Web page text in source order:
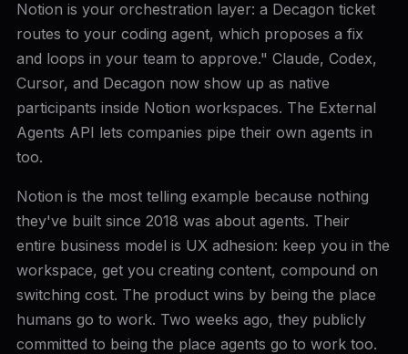
Notion is your orchestration layer: a Decagon ticket
routes to your coding agent, which proposes a fix
and loops in your team to approve." Claude, Codex,
Cursor, and Decagon now show up as native
participants inside Notion workspaces. The External
Agents API lets companies pipe their own agents in
too.
Notion is the most telling example because nothing
they've built since 2018 was about agents. Their
entire business model is UX adhesion: keep you in the
workspace, get you creating content, compound on
switching cost. The product wins by being the place
humans go to work. Two weeks ago, they publicly
committed to being the place agents go to work too.